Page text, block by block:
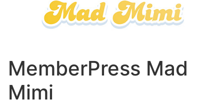
MemberPress Mad
Mimi